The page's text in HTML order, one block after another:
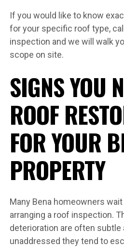
If you would like to know
for your specific roof type,
inspection and we will walk
scope on site.
SIGNS YOU
ROOF
FOR YOUR
PROPERTY
Many Bena homeowners
arranging a roof inspection.
deterioration are often
unaddressed they tend to